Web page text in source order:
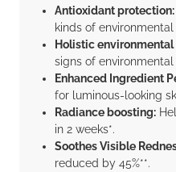
Antioxidant protection:
kinds of environmental
Holistic
signs of
Enhanced Ingredient
for luminous-looking
Radiance boosting:
in 2 weeks*.
Soothes Visible
reduced by 45%**.